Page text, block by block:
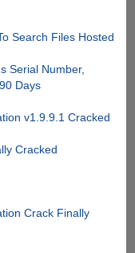
Search Files Hosted
Serial Number,
Days
v1.9.9.1 Cracked
Cracked
Crack Finally